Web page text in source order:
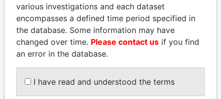
NOOR AL-HUSSEIN
Queen, Jordan
JOSÉ MARÍA
FIGUERES
Former president, Costa
Rica and former CEO, WEF
EXPLORE ALL
various investigations and each dataset
encompasses a defined time period specified in
the database. Some information may have
changed over time. Please contact us if you find
an error in the database.
I have read and understood the terms